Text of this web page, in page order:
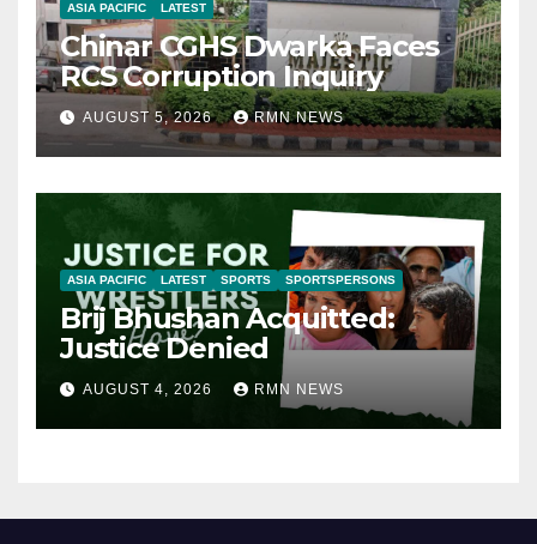
ASIA PACIFIC LATEST
Chinar CGHS Dwarka Faces
RCS Corruption Inquiry
AUGUST 5, 2026 RMN NEWS
ASIA PACIFIC LATEST SPORTS SPORTSPERSONS
Brij Bhushan Acquitted:
Justice Denied
AUGUST 4, 2026 RMN NEWS